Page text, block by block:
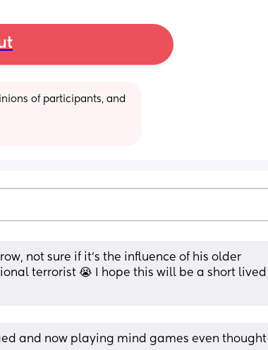
of participants, and
not sure if it’s the influence of his older
terrorist 😭 I hope this will be a short lived
and now playing mind games even thought